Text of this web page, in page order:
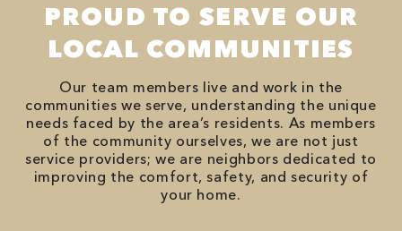
PROUD TO SERVE OUR
LOCAL COMMUNITIES
Our team members live and work in the
communities we serve, understanding the unique
needs faced by the area’s residents. As members
of the community ourselves, we are not just
service providers; we are neighbors dedicated to
improving the comfort, safety, and security of
your home.